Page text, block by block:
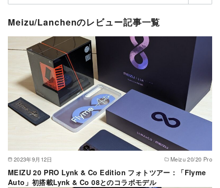
Meizu/Lanchenのレビュー記事一覧
2023年9月12日 Meizu 20/20 Pro
MEIZU 20 PRO Lynk & Co Edition フォトツアー：「Flyme
Auto」初搭載Lynk & Co 08とのコラボモデル